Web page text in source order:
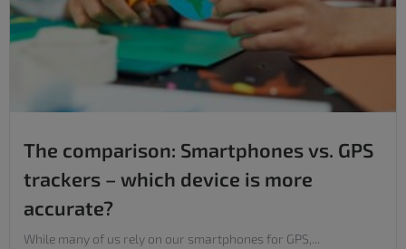
The comparison: Smartphones vs. GPS
trackers – which device is more
accurate?
While many of us rely on our smartphones for GPS,...